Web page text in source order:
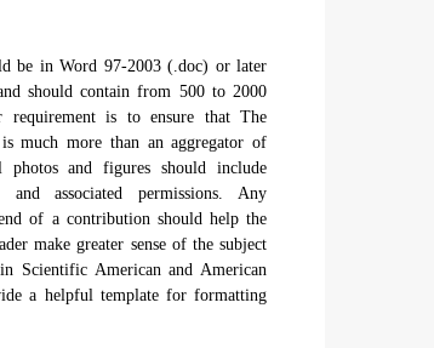
be in Word 97-2003 (.doc) or later
should contain from 500 to 2000
requirement is to ensure that The
much more than an aggregator of
photos and figures should include
and associated permissions. Any
of a contribution should help the
make greater sense of the subject
Scientific American and American
a helpful template for formatting